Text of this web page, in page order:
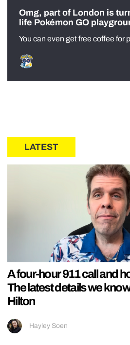
Omg, part of London is
life Pokémon GO
You can even get free coffee for
LATEST
A four-hour 911 call and
The latest details we
Hilton
Hayley Soen